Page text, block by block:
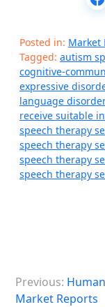
Posted in: Market
Tagged: autism
cognitive-
expressive
language
receive suitable
speech therapy
speech therapy
speech therapy
speech therapy
oPrevious:
Market Reports